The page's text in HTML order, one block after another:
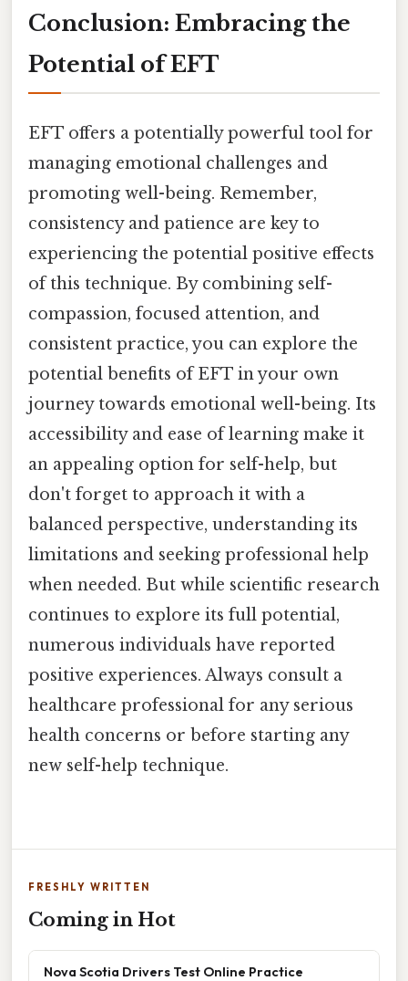
Conclusion: Embracing the
Potential of EFT
EFT offers a potentially powerful tool for
managing emotional challenges and
promoting well-being. Remember,
consistency and patience are key to
experiencing the potential positive effects
of this technique. By combining self-
compassion, focused attention, and
consistent practice, you can explore the
potential benefits of EFT in your own
journey towards emotional well-being. Its
accessibility and ease of learning make it
an appealing option for self-help, but
don't forget to approach it with a
balanced perspective, understanding its
limitations and seeking professional help
when needed. But while scientific research
continues to explore its full potential,
numerous individuals have reported
positive experiences. Always consult a
healthcare professional for any serious
health concerns or before starting any
new self-help technique.
FRESHLY WRITTEN
Coming in Hot
Nova Scotia Drivers Test Online Practice